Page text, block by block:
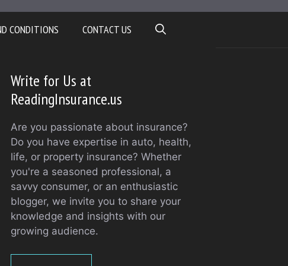
CONDITIONS CONTACT US
Write for Us at
ReadingInsurance.us
Are you passionate about insurance?
Do you have expertise in auto, health,
life, or property insurance? Whether
you're a seasoned professional, a
savvy consumer, or an enthusiastic
blogger, we invite you to share your
knowledge and insights with our
growing audience.